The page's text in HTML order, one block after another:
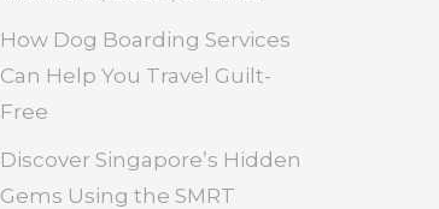
How Dog Boarding Services
Can Help You Travel Guilt-
Free
Discover Singapore’s Hidden
Gems Using the SMRT